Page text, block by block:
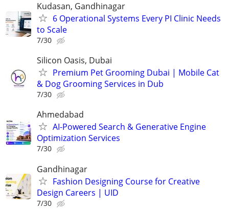
Kudasan, Gandhinagar
6 Operational Systems Every PI Clinic Needs
to Scale
7/30
Silicon Oasis, Dubai
Premium Pet Grooming Dubai | Mobile Cat
& Dog Grooming Services in Dub
7/30
Ahmedabad
AI-Powered Search & Generative Engine
Optimization Services
7/30
Gandhinagar
Fashion Designing Course for Creative
Design Careers | UID
7/30